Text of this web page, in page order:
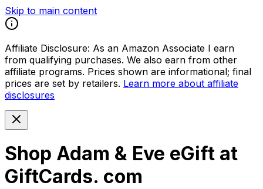
Skip to main content
Affiliate Disclosure: As an Amazon Associate I earn
from qualifying purchases. We also earn from other
affiliate programs. Prices shown are informational; final
prices are set by retailers. Learn more about affiliate
disclosures
Shop Adam & Eve eGift at
GiftCards. com